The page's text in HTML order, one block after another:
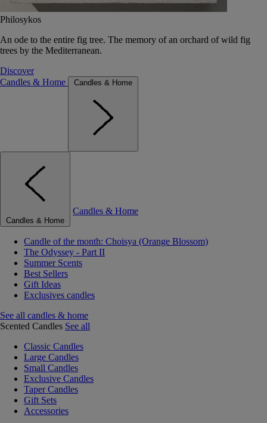
Philosykos
An ode to the entire fig tree. The memory of an orchard of wild fig
trees by the Mediterranean.
Discover
Candles & Home
Candles & Home
Candles & Home
Candles & Home
Candle of the month: Choisya (Orange Blossom)
The Odyssey - Part II
Summer Scents
Best Sellers
Gift Ideas
Exclusives candles
See all candles & home
Scented Candles See all
Classic Candles
Large Candles
Small Candles
Exclusive Candles
Taper Candles
Gift Sets
Accessories